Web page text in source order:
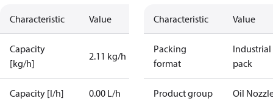
Characteristic Value
Capacity
[kg/h]
2.11 kg/h
Capacity [l/h] 0.00 L/h
Characteristic Value
Packing
format
Industrial
pack
Product group Oil